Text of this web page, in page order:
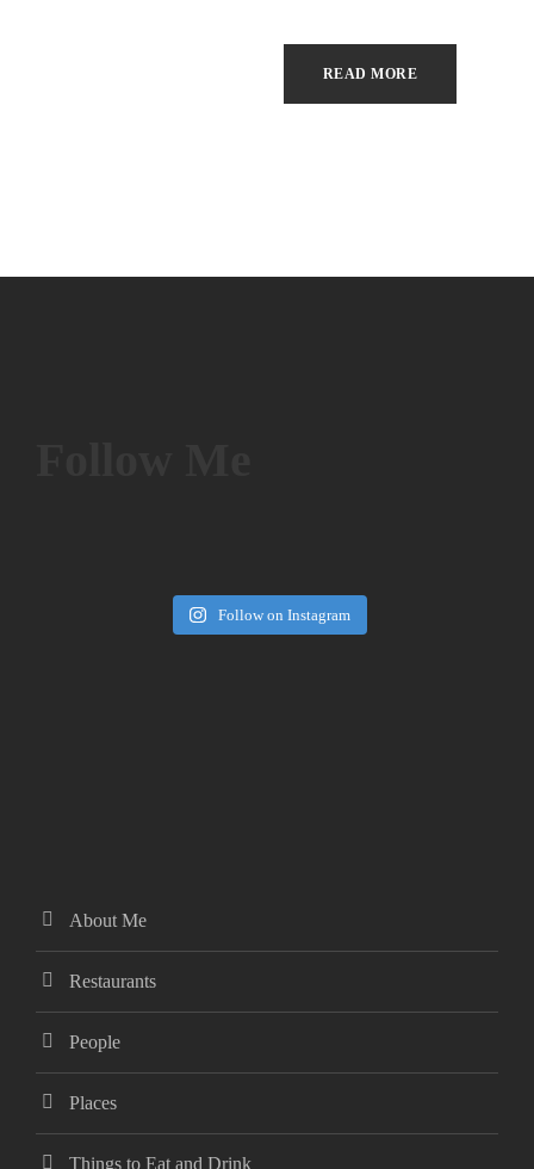
READ MORE
Follow on Instagram
About Me
Restaurants
People
Places
Things to Eat and Drink